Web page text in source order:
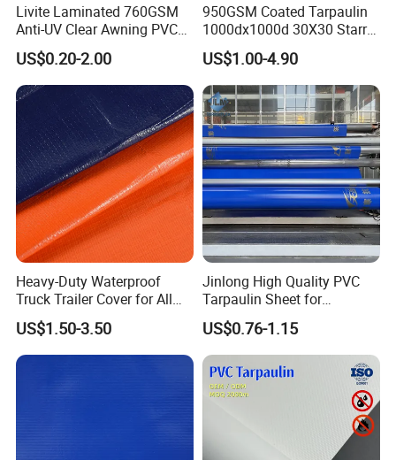
Livite Laminated 760GSM
Anti-UV Clear Awning PVC
Tarpaulin Sheet Fabric PVC
Tarpaulin Roll for Tent/Car
Cover/ Truck Cover Tarp
US$0.20-2.00
950GSM Coated Tarpaulin
1000dx1000d 30X30 Starry
Sky Camouflage for Truck
Cover
US$1.00-4.90
Heavy-Duty Waterproof
Truck Trailer Cover for All
Weather Protection
US$1.50-3.50
Jinlong High Quality PVC
Tarpaulin Sheet for
Multipurpose Outdoor
Covering
US$0.76-1.15